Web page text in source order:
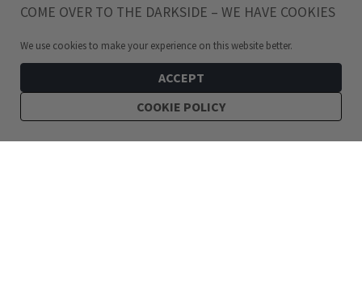
COME OVER TO THE DARKSIDE – WE HAVE COOKIES
We use cookies to make your experience on this website better.
ACCEPT
COOKIE POLICY